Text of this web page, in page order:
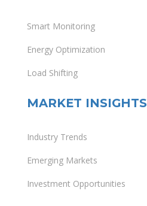
Smart Monitoring
Energy Optimization
Load Shifting
MARKET INSIGHTS
Industry Trends
Emerging Markets
Investment Opportunities